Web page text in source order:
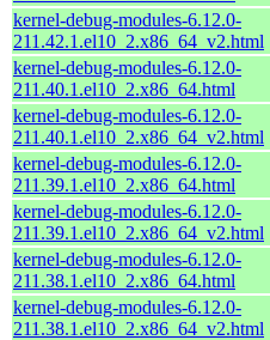
kernel-debug-modules-6.12.0-
211.42.1.el10_2.x86_64_v2.html
kernel-debug-modules-6.12.0-
211.40.1.el10_2.x86_64.html
kernel-debug-modules-6.12.0-
211.40.1.el10_2.x86_64_v2.html
kernel-debug-modules-6.12.0-
211.39.1.el10_2.x86_64.html
kernel-debug-modules-6.12.0-
211.39.1.el10_2.x86_64_v2.html
kernel-debug-modules-6.12.0-
211.38.1.el10_2.x86_64.html
kernel-debug-modules-6.12.0-
211.38.1.el10_2.x86_64_v2.html